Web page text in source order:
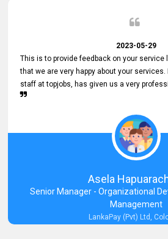
2023-05-29
This is to provide feedback on your service
that we are very happy about your
staff at topjobs, has given us a very
Asela
Senior Manager - Organizational
Management
LankaPay (Pvt) Ltd,